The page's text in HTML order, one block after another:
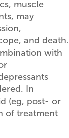
muscle
may
and death.
with
In
(eg, post- or
of treatment